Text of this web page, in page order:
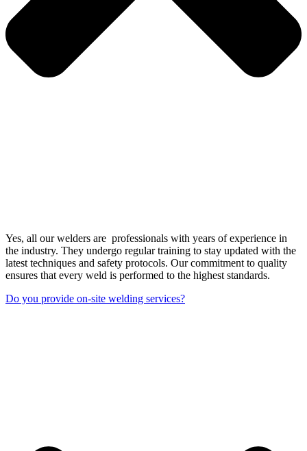
Yes, all our welders are professionals with years of experience in
the industry. They undergo regular training to stay updated with the
latest techniques and safety protocols. Our commitment to quality
ensures that every weld is performed to the highest standards.
Do you provide on-site welding services?